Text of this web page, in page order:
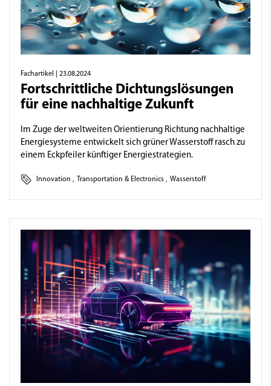
Fachartikel | 23.08.2024
Fortschrittliche Dichtungslösungen
für eine nachhaltige Zukunft
Im Zuge der weltweiten Orientierung Richtung nachhaltige
Energiesysteme entwickelt sich grüner Wasserstoff rasch zu
einem Eckpfeiler künftiger Energiestrategien.
Innovation , Transportation & Electronics , Wasserstoff